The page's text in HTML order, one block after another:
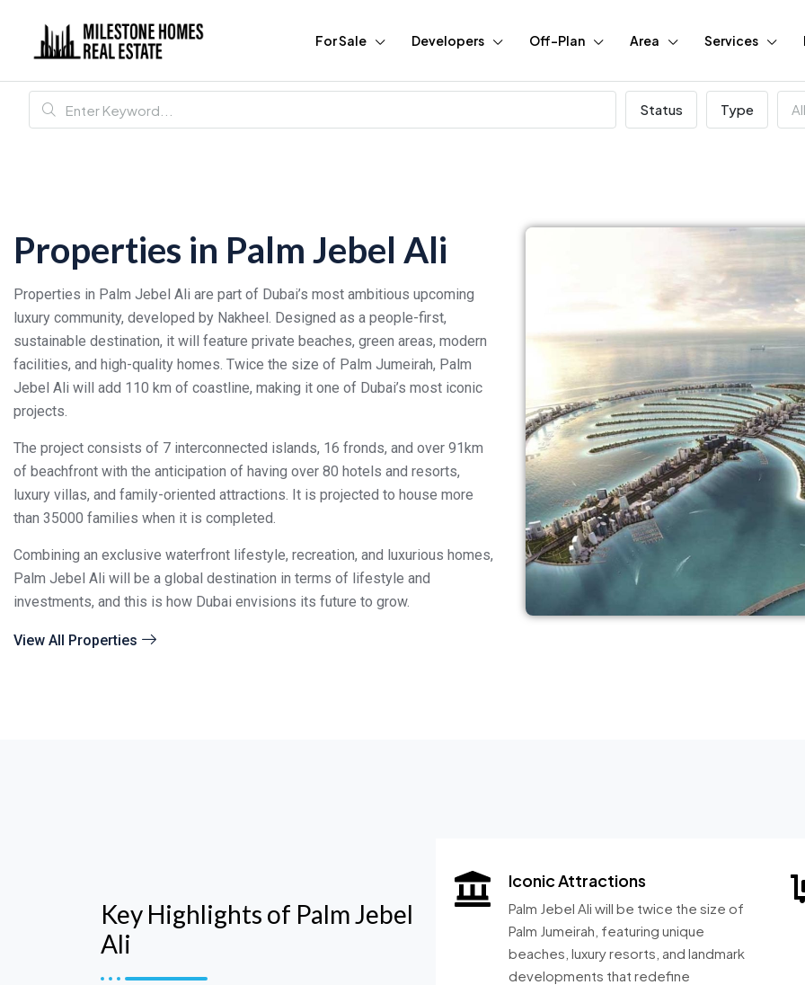
For Sale Developers Off-Plan Area Services
Status Type
Properties in Palm Jebel Ali
Properties in Palm Jebel Ali are part of Dubai’s most ambitious upcoming
luxury community, developed by Nakheel. Designed as a people-first,
sustainable destination, it will feature private beaches, green areas, modern
facilities, and high-quality homes. Twice the size of Palm Jumeirah, Palm
Jebel Ali will add 110 km of coastline, making it one of Dubai’s most iconic
projects.
The project consists of 7 interconnected islands, 16 fronds, and over 91km
of beachfront with the anticipation of having over 80 hotels and resorts,
luxury villas, and family-oriented attractions. It is projected to house more
than 35000 families when it is completed.
Combining an exclusive waterfront lifestyle, recreation, and luxurious homes,
Palm Jebel Ali will be a global destination in terms of lifestyle and
investments, and this is how Dubai envisions its future to grow.
View All Properties
Key Highlights of Palm Jebel
Ali
Iconic Attractions
Palm Jebel Ali will be twice the size of
Palm Jumeirah, featuring unique
beaches, luxury resorts, and landmark
developments that redefine